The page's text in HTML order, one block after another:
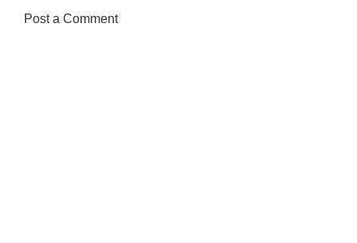
Post a Comment